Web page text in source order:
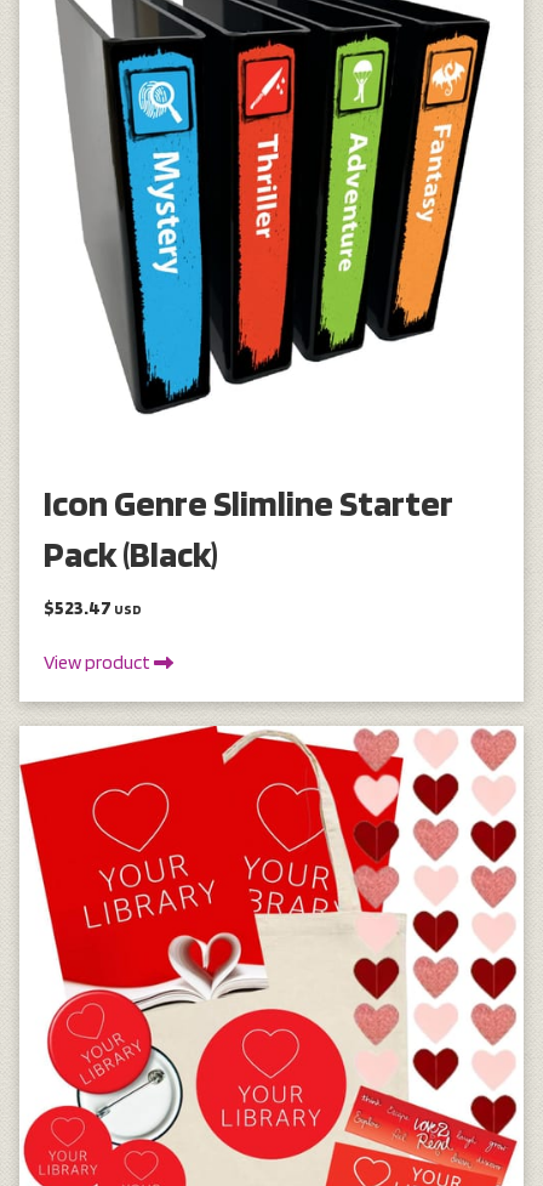
Icon Genre Slimline Starter
Pack (Black)
$523.47 USD
View product